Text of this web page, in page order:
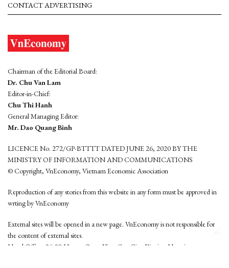
CONTACT ADVERTISING
Chairman of the Editorial Board:
Dr. Chu Van Lam
Editor-in-Chief:
Chu Thi Hanh
General Managing Editor:
Mr. Dao Quang Binh
LICENCE No. 272/GP-BTTTT DATED JUNE 26, 2020 BY THE
MINISTRY OF INFORMATION AND COMMUNICATIONS
© Copyright, VnEconomy, Vietnam Economic Association
Reproduction of any stories from this website in any form must be approved in
wrting by VnEconomy
External sites will be opened in a new page. VnEconomy is not responsible for
the content of external sites.
Head Office: 96-98 Hoang Quoc Viet, Cau Giay District, Hanoi